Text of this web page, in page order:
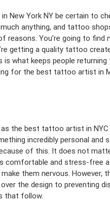
York NY be certain to
anything, and tattoo
reasons. You’re going to
getting a quality tattoo
what keeps people
for the best tattoo artist in
the best tattoo artist in
incredibly personal and
of this. It does not
comfortable and stress-free
them nervous. However,
the design to preventing
that follow.